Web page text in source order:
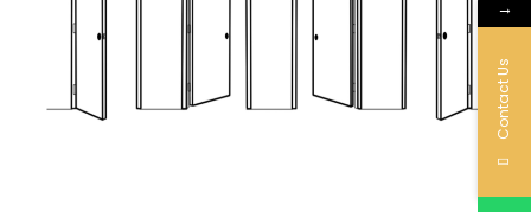
→
Contact Us